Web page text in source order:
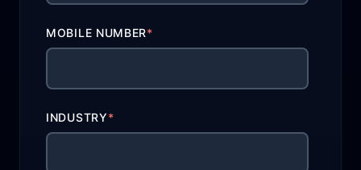
MOBILE NUMBER*
INDUSTRY*